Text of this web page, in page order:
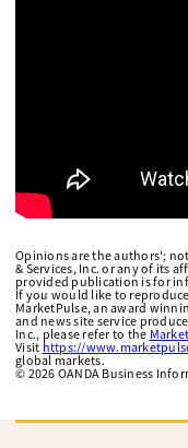
Opinions are the authors';
& Services, Inc. or any of its
provided publication is for
If you would like to
MarketPulse, an award
and news site service
Inc., please refer to the
Visit https://
global markets.
© 2026 OANDA Business